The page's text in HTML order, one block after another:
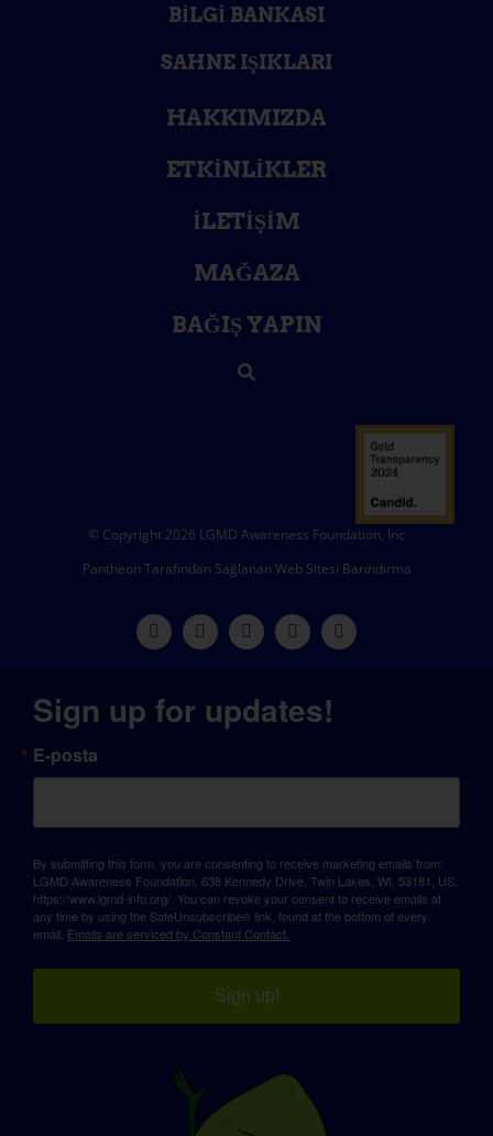
BILGI BANKASI
SAHNE IŞIKLARI
HAKKIMIZDA
ETKINLIKLER
İLETIŞIM
MAĞAZA
BAĞIŞ YAPIN
© Copyright 2026 LGMD Awareness Foundation, Inc
Pantheon Tarafından Sağlanan Web Sitesi Barındırma
Sign up for updates!
E-posta
By submitting this form, you are consenting to receive marketing emails from:
LGMD Awareness Foundation, 638 Kennedy Drive, Twin Lakes, WI, 53181, US,
https://www.lgmd-info.org/. You can revoke your consent to receive emails at
any time by using the SafeUnsubscribe® link, found at the bottom of every
email. Emails are serviced by Constant Contact.
Sign up!